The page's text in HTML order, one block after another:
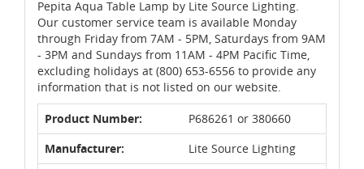
Pepita Aqua Table Lamp by Lite Source Lighting.
Our customer service team is available Monday
through Friday from 7AM - 5PM, Saturdays from 9AM
- 3PM and Sundays from 11AM - 4PM Pacific Time,
excluding holidays at (800) 653-6556 to provide any
information that is not listed on our website.
Product Number:
P686261 or 380660
Manufacturer:
Lite Source Lighting